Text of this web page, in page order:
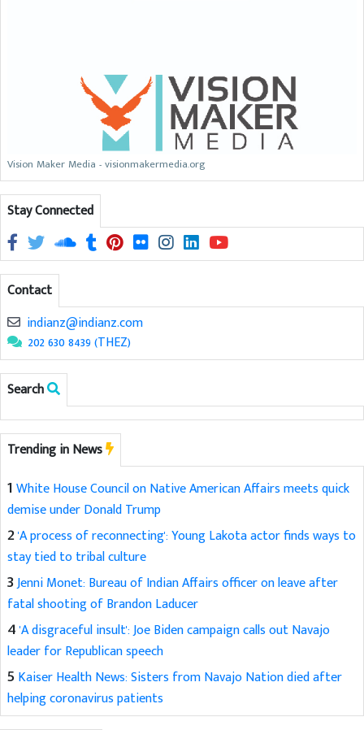
Vision Maker Media - visionmakermedia.org
Stay Connected
Contact
indianz@indianz.com
202 630 8439 (THEZ)
Search
Trending in News
1White House Council on Native American Affairs meets quick
demise under Donald Trump
2'A process of reconnecting': Young Lakota actor finds ways to
stay tied to tribal culture
3Jenni Monet: Bureau of Indian Affairs officer on leave after
fatal shooting of Brandon Laducer
4'A disgraceful insult': Joe Biden campaign calls out Navajo
leader for Republican speech
5 Kaiser Health News: Sisters from Navajo Nation died after
helping coronavirus patients